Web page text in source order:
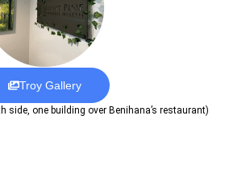
Troy Gallery
side, one building over Benihana’s restaurant)